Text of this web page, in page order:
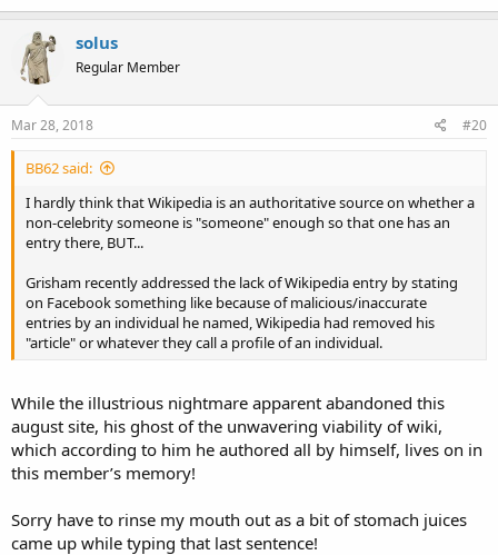
solus
Regular Member
Mar 28, 2018 #20
BB62 said:
I hardly think that Wikipedia is an authoritative source on whether a
non-celebrity someone is "someone" enough so that one has an
entry there, BUT...
Grisham recently addressed the lack of Wikipedia entry by stating
on Facebook something like because of malicious/inaccurate
entries by an individual he named, Wikipedia had removed his
"article" or whatever they call a profile of an individual.
While the illustrious nightmare apparent abandoned this
august site, his ghost of the unwavering viability of wiki,
which according to him he authored all by himself, lives on in
this member’s memory!
Sorry have to rinse my mouth out as a bit of stomach juices
came up while typing that last sentence!